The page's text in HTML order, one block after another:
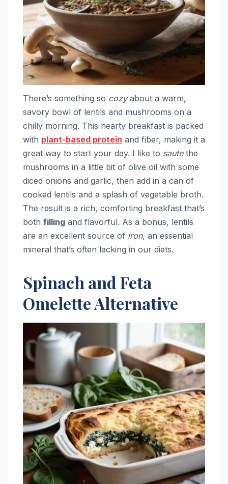
There’s something so cozyabout a warm,
savory bowl of lentils and mushrooms on a
chilly morning. This hearty breakfast is packed
with plant-based protein and fiber, making it a
great way to start your day. I like to sautethe
mushrooms in a little bit of olive oil with some
diced onions and garlic, then add in a can of
cooked lentils and a splash of vegetable broth.
The result is a rich, comforting breakfast that’s
both filling and flavorful. As a bonus, lentils
are an excellent source of iron, an essential
mineral that’s often lacking in our diets.
Spinach and Feta
Omelette Alternative